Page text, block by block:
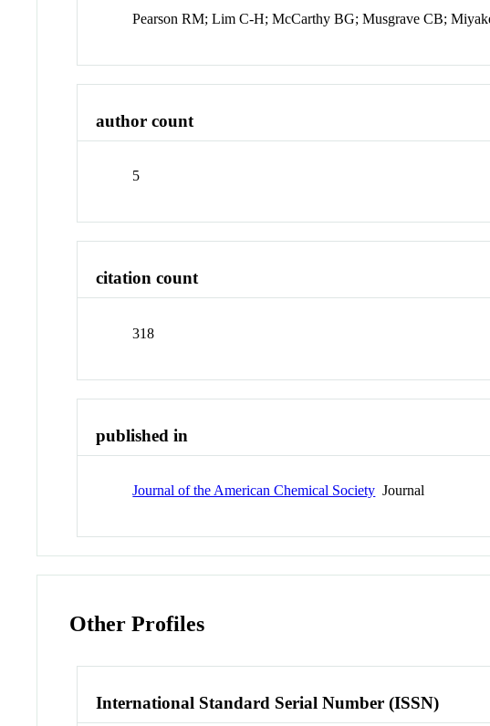
Pearson RM; Lim C-H; McCarthy BG; Musgrave CB;
author count
5
citation count
318
published in
Journal of the American Chemical Society Journal
Other Profiles
International Standard Serial Number (ISSN)